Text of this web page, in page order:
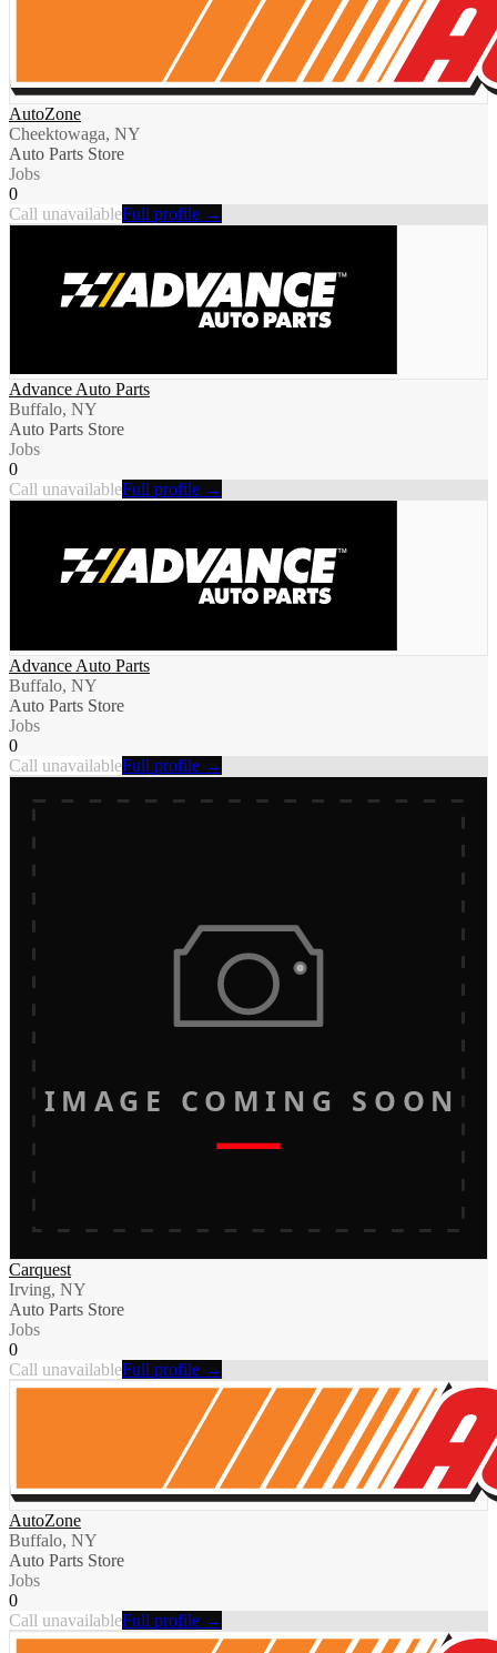
AutoZone
Cheektowaga, NY
Auto Parts Store
Jobs
0
Call unavailableFull profile →
Advance Auto Parts
Buffalo, NY
Auto Parts Store
Jobs
0
Call unavailableFull profile →
Advance Auto Parts
Buffalo, NY
Auto Parts Store
Jobs
0
Call unavailableFull profile →
IMAGE COMING SOON
Carquest
Irving, NY
Auto Parts Store
Jobs
0
Call unavailableFull profile →
AutoZone
Buffalo, NY
Auto Parts Store
Jobs
0
Call unavailableFull profile →